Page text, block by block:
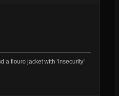
a flouro jacket with ‘insecurity’